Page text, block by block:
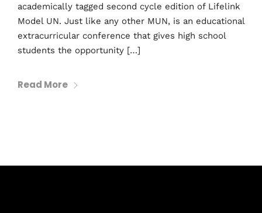
academically tagged second cycle edition of Lifelink
Model UN. Just like any other MUN, is an educational
extracurricular conference that gives high school
students the opportunity […]
Read More